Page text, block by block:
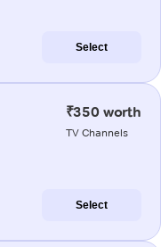
Select
₹350 worth
TV Channels
Select